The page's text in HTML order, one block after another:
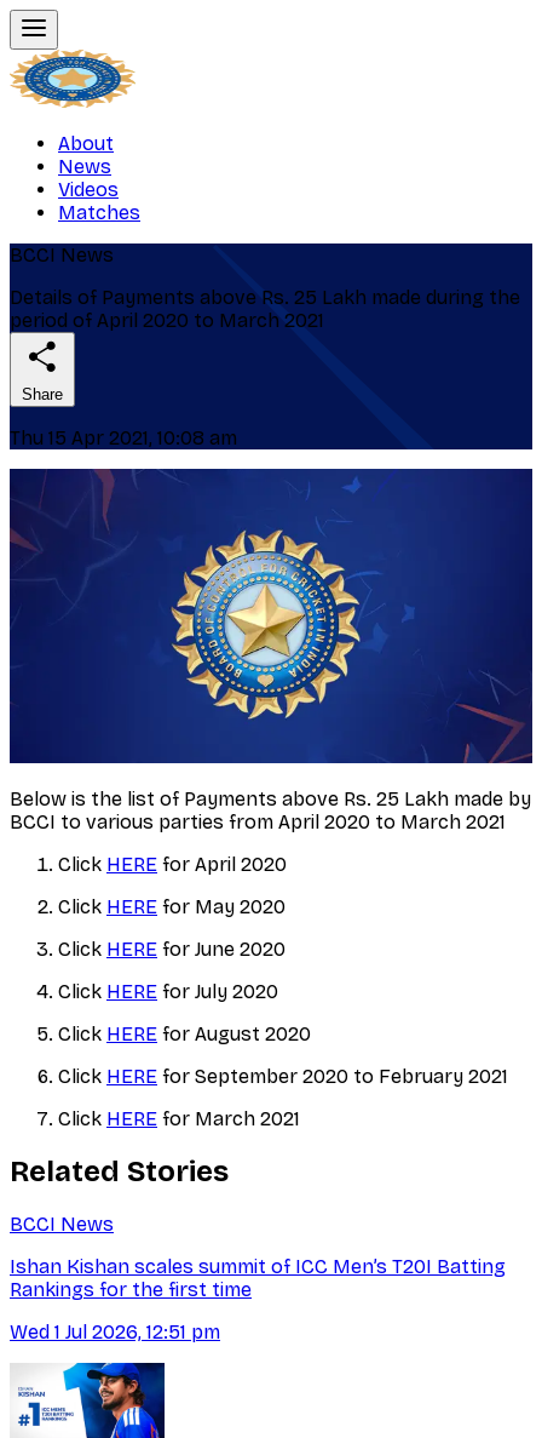
About
News
Videos
Matches
BCCI News
Details of Payments above Rs. 25 Lakh made during the
period of April 2020 to March 2021
Share
Thu 15 Apr 2021, 10:08 am
Below is the list of Payments above Rs. 25 Lakh made by
BCCI to various parties from April 2020 to March 2021
Click HERE for April 2020
Click HERE for May 2020
Click HERE for June 2020
Click HERE for July 2020
Click HERE for August 2020
Click HERE for September 2020 to February 2021
Click HERE for March 2021
Related Stories
BCCI News
Ishan Kishan scales summit of ICC Men’s T20I Batting
Rankings for the first time
Wed 1 Jul 2026, 12:51 pm